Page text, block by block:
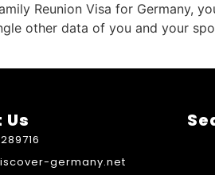
Reunion Visa for Germany,
other data of you and your
germany.net